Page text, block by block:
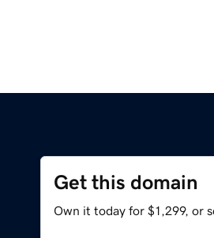
Get this domain
Own it today for $1,299, or